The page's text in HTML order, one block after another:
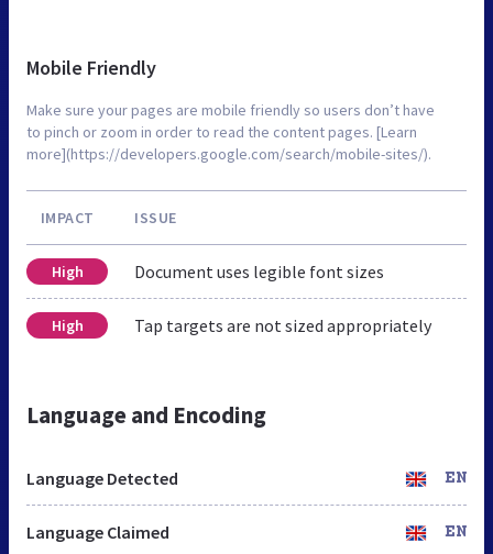
Mobile Friendly
Make sure your pages are mobile friendly so users don’t have
to pinch or zoom in order to read the content pages. [Learn
more](https://developers.google.com/search/mobile-sites/).
IMPACT ISSUE
High Document uses legible font sizes
High Tap targets are not sized appropriately
Language and Encoding
Language Detected EN
Language Claimed EN